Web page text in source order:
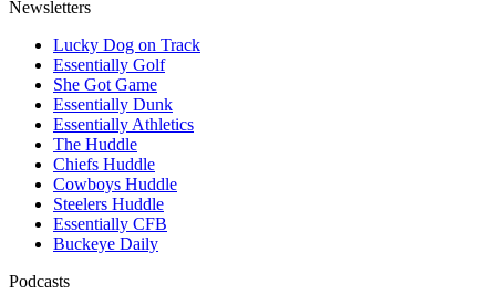
Newsletters
Lucky Dog on Track
Essentially Golf
She Got Game
Essentially Dunk
Essentially Athletics
The Huddle
Chiefs Huddle
Cowboys Huddle
Steelers Huddle
Essentially CFB
Buckeye Daily
Podcasts